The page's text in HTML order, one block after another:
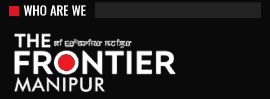
WHO ARE WE